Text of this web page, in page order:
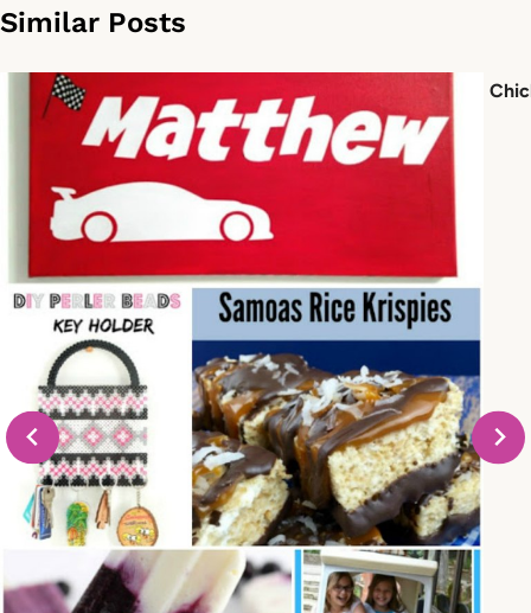
Similar Posts